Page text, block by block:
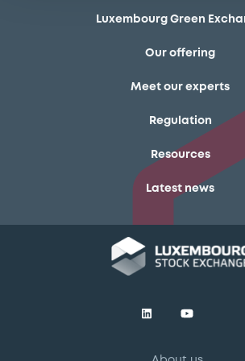
Luxembourg Green
Our offering
Meet our experts
Regulation
Resources
Latest news